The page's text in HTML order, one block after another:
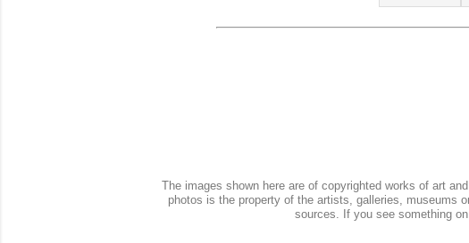
The images shown here are of copyrighted works of art
photos is the property of the artists, galleries, museums
sources. If you see something